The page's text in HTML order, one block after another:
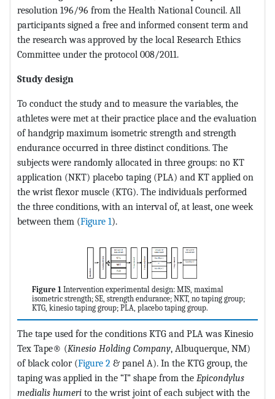
resolution 196/96 from the Health National Council. All
participants signed a free and informed consent term and
the research was approved by the local Research Ethics
Committee under the protocol 008/2011.
Study design
To conduct the study and to measure the variables, the
athletes were met at their practice place and the evaluation
of handgrip maximum isometric strength and strength
endurance occurred in three distinct conditions. The
subjects were randomly allocated in three groups: no KT
application (NKT) placebo taping (PLA) and KT applied on
the wrist flexor muscle (KTG). The individuals performed
the three conditions, with an interval of, at least, one week
between them (Figure 1).
Figure 1 Intervention experimental design: MIS, maximal
isometric strength; SE, strength endurance; NKT, no taping group;
KTG, kinesio taping group; PLA, placebo taping group.
The tape used for the conditions KTG and PLA was Kinesio
Tex Tape® (Kinesio Holding Company, Albuquerque, NM)
of black color (Figure 2 & panel A). In the KTG group, the
taping was applied in the “I” shape from the Epicondylus
medialis humeri to the wrist joint of each subject with the